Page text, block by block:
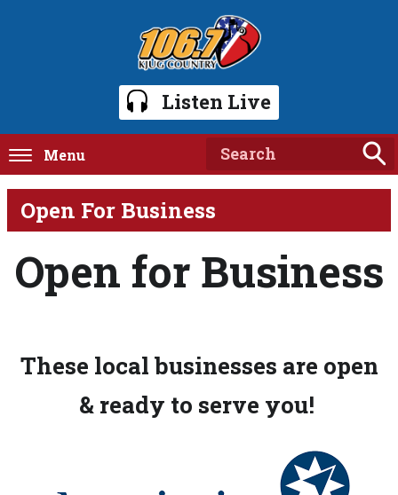
Listen Live
Menu
Open For Business
Open for Business
These local businesses are open
& ready to serve you!